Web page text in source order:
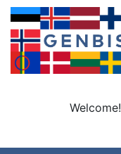
Welcome!